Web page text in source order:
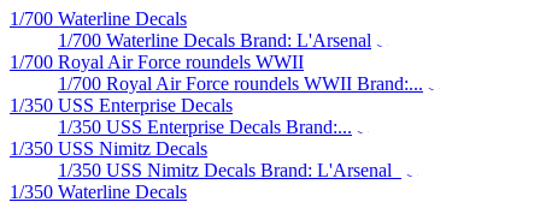
1/700 Waterline Decals
1/700 Waterline Decals Brand: L'Arsenal
1/700 Royal Air Force roundels WWII
1/700 Royal Air Force roundels WWII Brand:...
1/350 USS Enterprise Decals
1/350 USS Enterprise Decals Brand:...
1/350 USS Nimitz Decals
1/350 USS Nimitz Decals Brand: L'Arsenal
1/350 Waterline Decals